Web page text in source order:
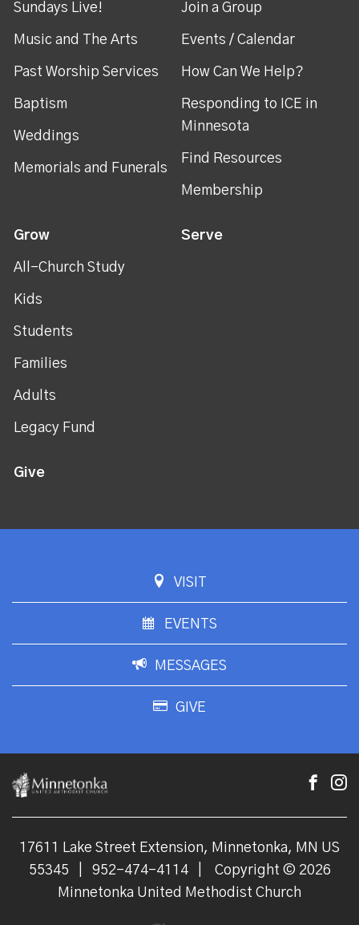
Sundays Live!
Music and The Arts
Past Worship Services
Baptism
Weddings
Memorials and Funerals
Join a Group
Events / Calendar
How Can We Help?
Responding to ICE in
Minnesota
Find Resources
Membership
Grow
All-Church Study
Kids
Students
Families
Adults
Legacy Fund
Serve
Give
VISIT
EVENTS
MESSAGES
GIVE
17611 Lake Street Extension, Minnetonka, MN US
55345
952-474-4114
Copyright © 2026
Minnetonka United Methodist Church